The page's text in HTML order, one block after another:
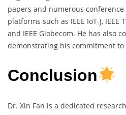
papers and numerous
platforms such as IEEE IoT-J, IEEE
and IEEE Globecom. He has also
demonstrating his commitment to
Conclusion
Dr. Xin Fan is a dedicated